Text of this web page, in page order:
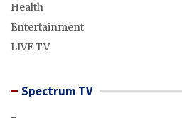
Health
Entertainment
LIVE TV
Spectrum TV